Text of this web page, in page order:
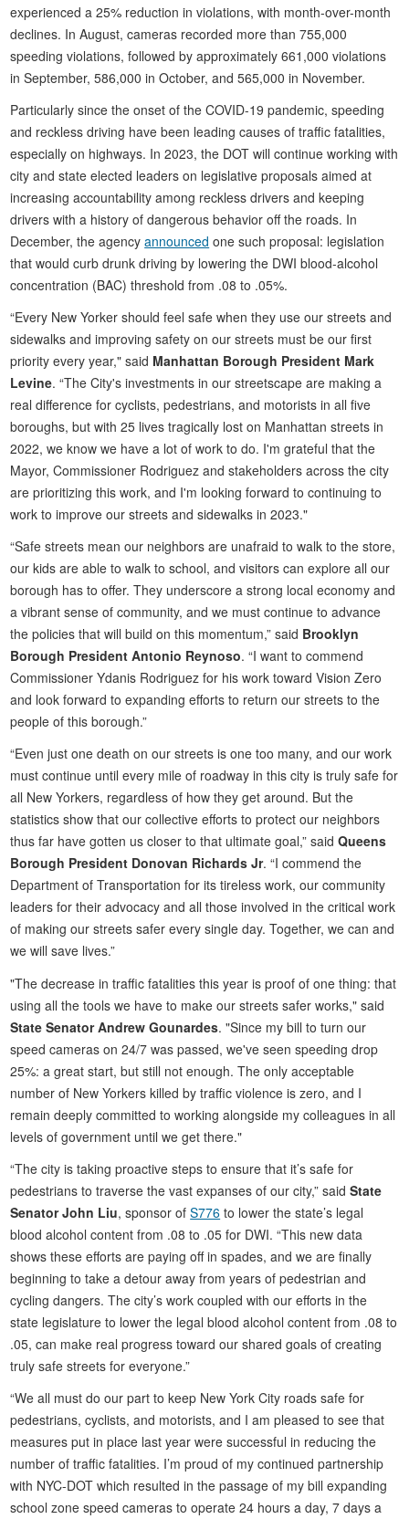
experienced a 25% reduction in violations, with month-over-month
declines. In August, cameras recorded more than 755,000
speeding violations, followed by approximately 661,000 violations
in September, 586,000 in October, and 565,000 in November.
Particularly since the onset of the COVID-19 pandemic, speeding
and reckless driving have been leading causes of traffic fatalities,
especially on highways. In 2023, the DOT will continue working with
city and state elected leaders on legislative proposals aimed at
increasing accountability among reckless drivers and keeping
drivers with a history of dangerous behavior off the roads. In
December, the agencyannounced one such proposal: legislation
that would curb drunk driving by lowering the DWI blood-alcohol
concentration (BAC) threshold from .08 to .05%.
“Every New Yorker should feel safe when they use our streets and
sidewalks and improving safety on our streets must be our first
priority every year," said Manhattan Borough President Mark
Levine. “The City's investments in our streetscape are making a
real difference for cyclists, pedestrians, and motorists in all five
boroughs, but with 25 lives tragically lost on Manhattan streets in
2022, we know we have a lot of work to do. I'm grateful that the
Mayor, Commissioner Rodriguez and stakeholders across the city
are prioritizing this work, and I'm looking forward to continuing to
work to improve our streets and sidewalks in 2023."
“Safe streets mean our neighbors are unafraid to walk to the store,
our kids are able to walk to school, and visitors can explore all our
borough has to offer. They underscore a strong local economy and
a vibrant sense of community, and we must continue to advance
the policies that will build on this momentum,” said Brooklyn
Borough President Antonio Reynoso. “I want to commend
Commissioner Ydanis Rodriguez for his work toward Vision Zero
and look forward to expanding efforts to return our streets to the
people of this borough.”
“Even just one death on our streets is one too many, and our work
must continue until every mile of roadway in this city is truly safe for
all New Yorkers, regardless of how they get around. But the
statistics show that our collective efforts to protect our neighbors
thus far have gotten us closer to that ultimate goal,” saidQueens
Borough President Donovan Richards Jr. “I commend the
Department of Transportation for its tireless work, our community
leaders for their advocacy and all those involved in the critical work
of making our streets safer every single day. Together, we can and
we will save lives.”
"The decrease in traffic fatalities this year is proof of one thing: that
using all the tools we have to make our streets safer works," said
State Senator Andrew Gounardes. "Since my bill to turn our
speed cameras on 24/7 was passed, we've seen speeding drop
25%: a great start, but still not enough. The only acceptable
number of New Yorkers killed by traffic violence is zero, and I
remain deeply committed to working alongside my colleagues in all
levels of government until we get there."
“The city is taking proactive steps to ensure that it’s safe for
pedestrians to traverse the vast expanses of our city,” saidState
Senator John Liu, sponsor ofS776 to lower the state’s legal
blood alcohol content from .08 to .05 for DWI. “This new data
shows these efforts are paying off in spades, and we are finally
beginning to take a detour away from years of pedestrian and
cycling dangers. The city’s work coupled with our efforts in the
state legislature to lower the legal blood alcohol content from .08 to
.05, can make real progress toward our shared goals of creating
truly safe streets for everyone.”
“We all must do our part to keep New York City roads safe for
pedestrians, cyclists, and motorists, and I am pleased to see that
measures put in place last year were successful in reducing the
number of traffic fatalities. I’m proud of my continued partnership
with NYC-DOT which resulted in the passage of my bill expanding
school zone speed cameras to operate 24 hours a day, 7 days a